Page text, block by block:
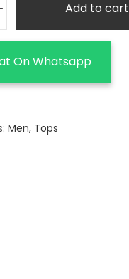
Add to cart
On Whatsapp
Men, Tops